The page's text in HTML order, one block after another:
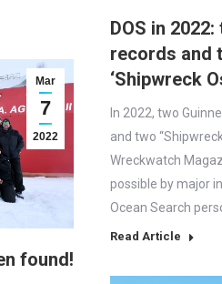
DOS in
records and
‘Shipwreck
In 2022, two
and two
Wreckwatch
possible by major
Ocean Search
Read Article
Mar
7
2022
found!